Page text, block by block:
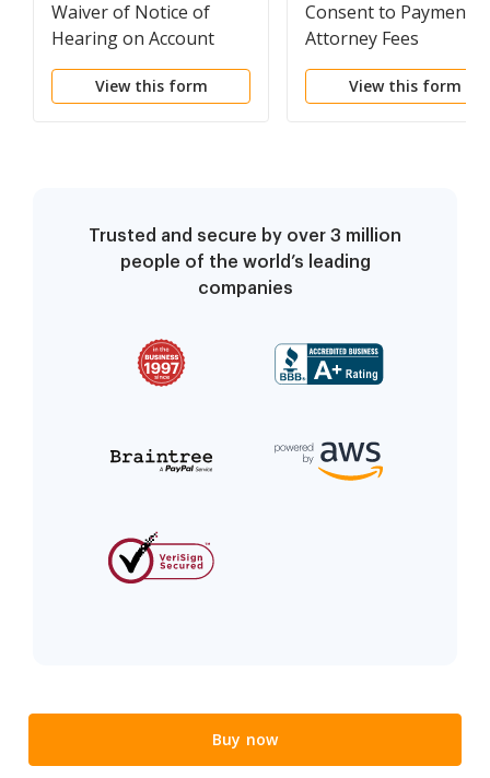
Waiver of Notice of
Hearing on Account
View this form
Consent to Payment
Attorney Fees
View this form
Trusted and secure by over 3 million
people of the world’s leading
companies
Buy now